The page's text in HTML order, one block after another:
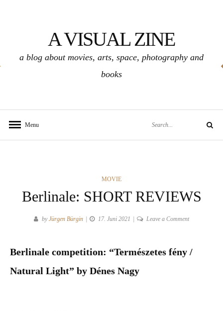
A VISUAL ZINE
a blog about movies, arts, space, photography and
books
Menu Search
CATEGORIES
MOVIE
Berlinale: SHORT REVIEWS
byJürgen Bürgin 17. Juni 2021 Leave a Commenton
REVIEWS
Berli­nale com­pe­ti­tion: “Ter­mészetes fény /
Nat­ur­al Light” by Dénes Nagy